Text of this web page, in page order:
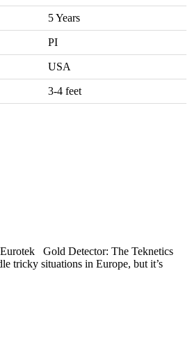
5 Years
PI
USA
3-4 feet
Gold Detector: The Teknetics
tricky situations in Europe, but it’s